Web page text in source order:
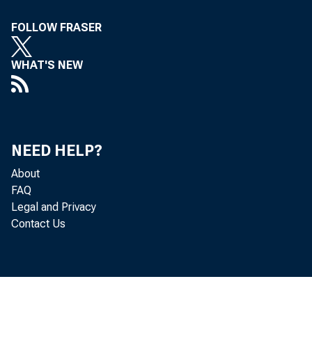
FOLLOW FRASER
WHAT'S NEW
NEED HELP?
About
FAQ
Legal and Privacy
Contact Us